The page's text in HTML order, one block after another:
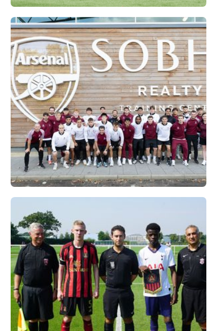
IFA X VERTEX
Vew More
UNIVERSITY OF
CHARLESTON, WV X
VERTEX
Vew More